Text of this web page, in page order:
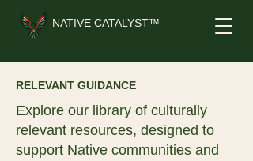
NATIVE CATALYST™
RELEVANT GUIDANCE
Explore our library of culturally
relevant resources, designed to
support Native communities and